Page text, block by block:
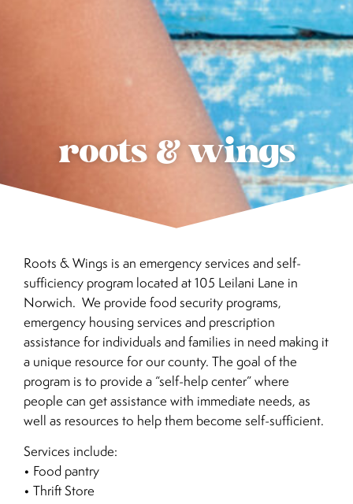
roots & wings
Roots & Wings is an emergency services and self-
sufficiency program located at 105 Leilani Lane in
Norwich. We provide food security programs,
emergency housing services and prescription
assistance for individuals and families in need making it
a unique resource for our county. The goal of the
program is to provide a “self-help center” where
people can get assistance with immediate needs, as
well as resources to help them become self-sufficient.
Services include:
• Food pantry
• Thrift Store